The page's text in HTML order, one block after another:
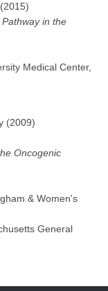
in the
Medical Center,
(2009)
Oncogenic
& Women's
General